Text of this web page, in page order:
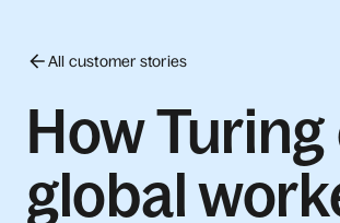
All customer stories
How
global